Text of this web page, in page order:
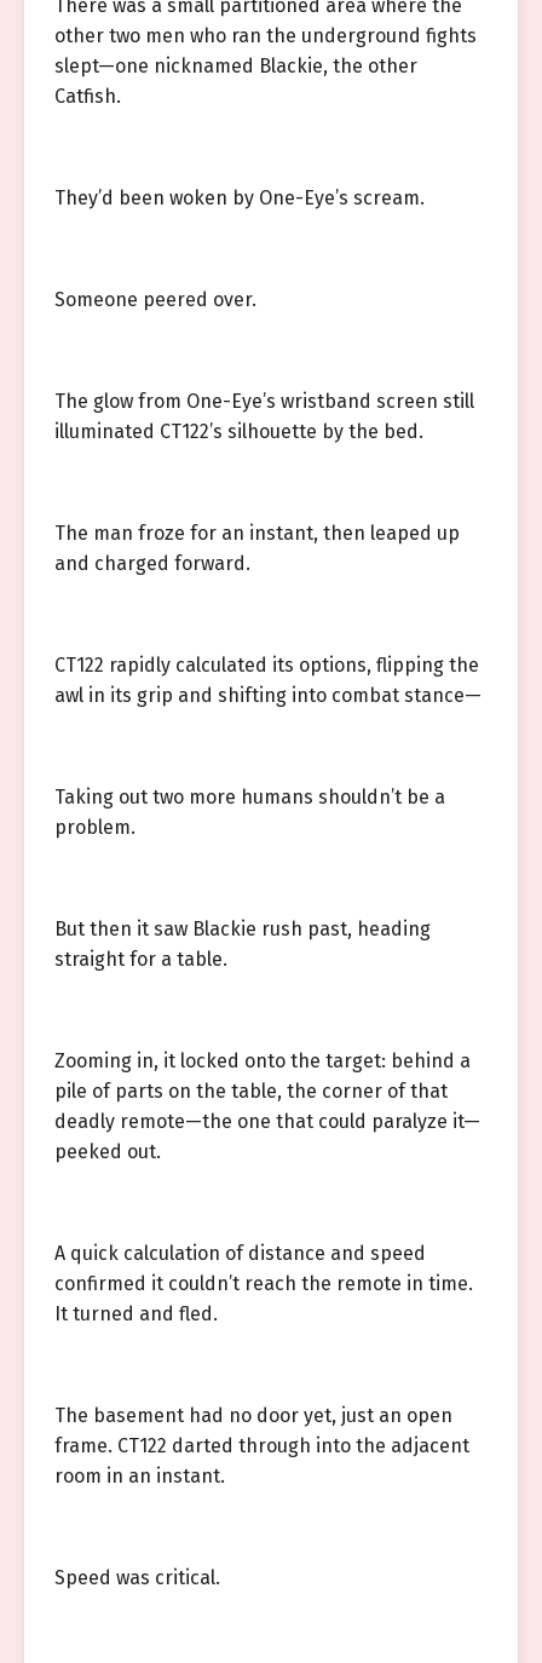
There was a small partitioned area where the
other two men who ran the underground fights
slept—one nicknamed Blackie, the other
Catfish.
They’d been woken by One-Eye’s scream.
Someone peered over.
The glow from One-Eye’s wristband screen still
illuminated CT122’s silhouette by the bed.
The man froze for an instant, then leaped up
and charged forward.
CT122 rapidly calculated its options, flipping the
awl in its grip and shifting into combat stance—
Taking out two more humans shouldn’t be a
problem.
But then it saw Blackie rush past, heading
straight for a table.
Zooming in, it locked onto the target: behind a
pile of parts on the table, the corner of that
deadly remote—the one that could paralyze it—
peeked out.
A quick calculation of distance and speed
confirmed it couldn’t reach the remote in time.
It turned and fled.
The basement had no door yet, just an open
frame. CT122 darted through into the adjacent
room in an instant.
Speed was critical.